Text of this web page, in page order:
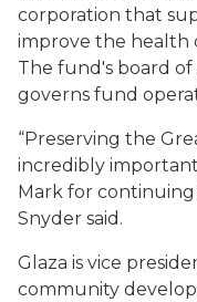
corporation that
improve the health
The fund's board
governs fund
“Preserving the
incredibly
Mark for continuing
Snyder said.
Glaza is vice
community